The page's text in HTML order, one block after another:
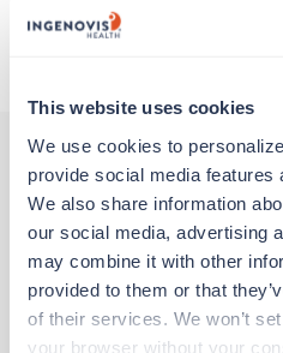
This website uses cookies
We use cookies to
provide social media features
We also share information
our social media, advertising
may combine it with other
provided to them or that
of their services. We won’t
your browser without your
Other jobs that
Travel
Operating Room